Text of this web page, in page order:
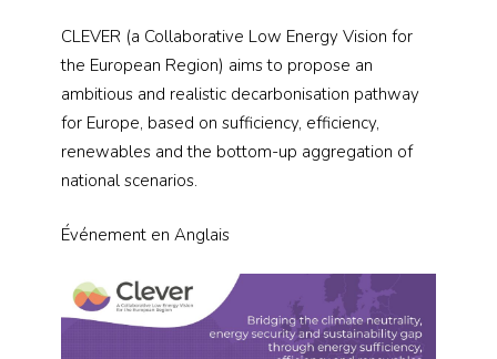
CLEVER (a Collaborative Low Energy Vision for
the European Region) aims to propose an
ambitious and realistic decarbonisation pathway
for Europe, based on sufficiency, efficiency,
renewables and the bottom-up aggregation of
national scenarios.
Événement en Anglais